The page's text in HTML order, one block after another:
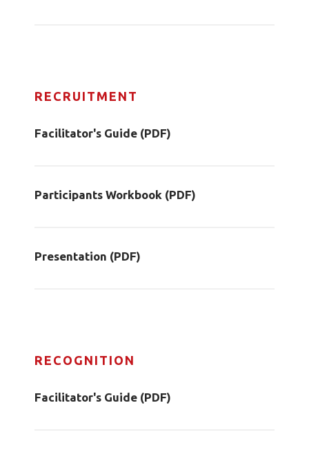
RECRUITMENT
Facilitator's Guide (PDF)
Participants Workbook (PDF)
Presentation (PDF)
RECOGNITION
Facilitator's Guide (PDF)